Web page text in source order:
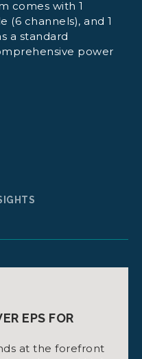
comes with 1
(6 channels), and 1
a standard
power
EPS FOR
at the forefront
to 128W output
mm x 19.9 to 28.9